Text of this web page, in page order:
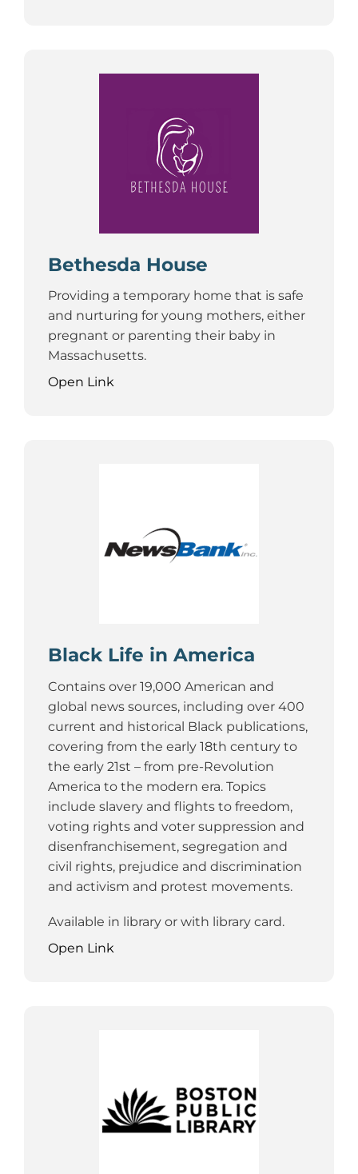
Bethesda House
Providing a temporary home that is safe
and nurturing for young mothers, either
pregnant or parenting their baby in
Massachusetts.
Open Link
Black Life in America
Contains over 19,000 American and
global news sources, including over 400
current and historical Black publications,
covering from the early 18th century to
the early 21st – from pre-Revolution
America to the modern era. Topics
include slavery and flights to freedom,
voting rights and voter suppression and
disenfranchisement, segregation and
civil rights, prejudice and discrimination
and activism and protest movements.
Available in library or with library card.
Open Link